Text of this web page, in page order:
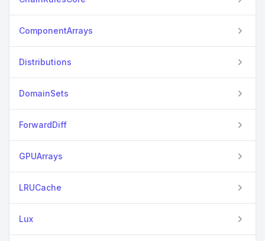
ComponentArrays
Distributions
DomainSets
ForwardDiff
GPUArrays
LRUCache
Lux